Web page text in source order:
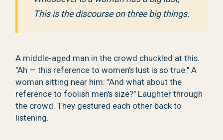
This is the discourse on three big things.
A middle-aged man in the crowd chuckled at this.
"Ah — this reference to women's lust is so true." A
woman sitting near him: "And what about the
reference to foolish men's size?" Laughter through
the crowd. They gestured each other back to
listening.